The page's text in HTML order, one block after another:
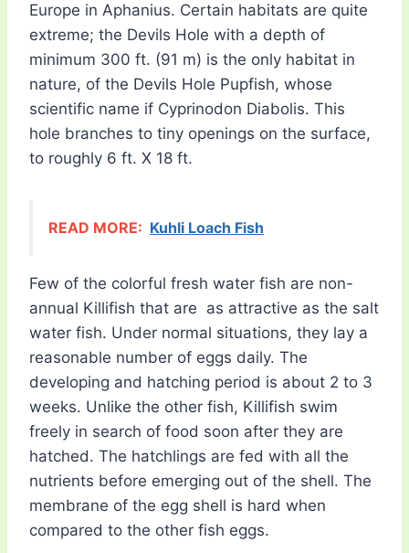
Europe in Aphanius. Certain habitats are quite
extreme; the Devils Hole with a depth of
minimum 300 ft. (91 m) is the only habitat in
nature, of the Devils Hole Pupfish, whose
scientific name if Cyprinodon Diabolis. This
hole branches to tiny openings on the surface,
to roughly 6 ft. X 18 ft.
READ MORE: Kuhli Loach Fish
Few of the colorful fresh water fish are non-
annual Killifish that are as attractive as the salt
water fish. Under normal situations, they lay a
reasonable number of eggs daily. The
developing and hatching period is about 2 to 3
weeks. Unlike the other fish, Killifish swim
freely in search of food soon after they are
hatched. The hatchlings are fed with all the
nutrients before emerging out of the shell. The
membrane of the egg shell is hard when
compared to the other fish eggs.